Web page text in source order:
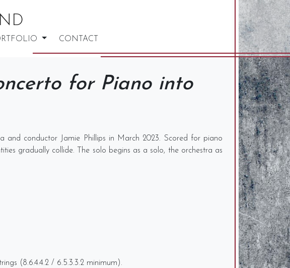
CONTACT
for Piano into
and conductor Jamie Phillips in March 2023. Scored for piano
gradually collide. The solo begins as a solo, the orchestra as
(8.6.4.4.2 / 6.5.3.3.2 minimum).